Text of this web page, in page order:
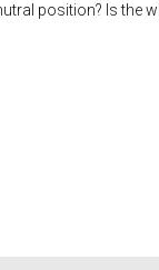
position? Is the